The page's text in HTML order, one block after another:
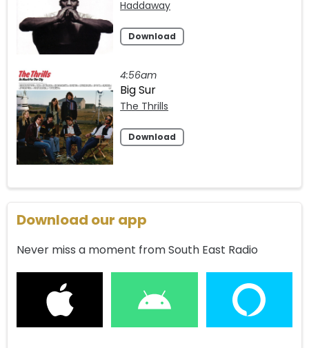
Haddaway
Download
4:56am
Big Sur
The Thrills
Download
Download our app
Never miss a moment from South East Radio